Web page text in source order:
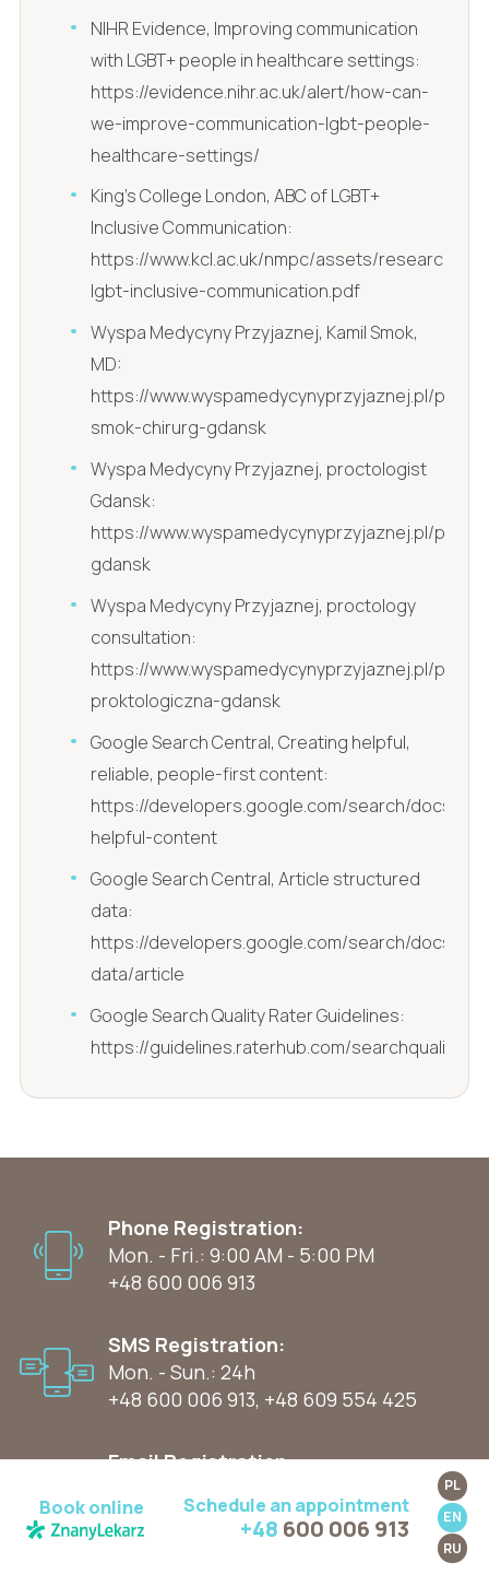
Book online Schedule an appointment
+48 600 006 913
PL
EN
RU
NIHR Evidence, Improving communication
with LGBT+ people in healthcare settings:
https://evidence.nihr.ac.uk/alert/how-can-
we-improve-communication-lgbt-people-
healthcare-settings/
King's College London, ABC of LGBT+
Inclusive Communication:
https://www.kcl.ac.uk/nmpc/assets/research/
lgbt-inclusive-communication.pdf
Wyspa Medycyny Przyjaznej, Kamil Smok,
MD:
https://www.wyspamedycynyprzyjaznej.pl/pl/
smok-chirurg-gdansk
Wyspa Medycyny Przyjaznej, proctologist
Gdansk:
https://www.wyspamedycynyprzyjaznej.pl/pl/
gdansk
Wyspa Medycyny Przyjaznej, proctology
consultation:
https://www.wyspamedycynyprzyjaznej.pl/pl/
proktologiczna-gdansk
Google Search Central, Creating helpful,
reliable, people-first content:
https://developers.google.com/search/docs/
helpful-content
Google Search Central, Article structured
data:
https://developers.google.com/search/docs/
data/article
Google Search Quality Rater Guidelines:
https://guidelines.raterhub.com/
Phone Registration:
Mon. - Fri.: 9:00 AM - 5:00 PM
+48 600 006 913
SMS Registration:
Mon. - Sun.: 24h
+48 600 006 913, +48 609 554 425
Email Registration:
kontakt@wyspamedycynyprzyjaznej.pl